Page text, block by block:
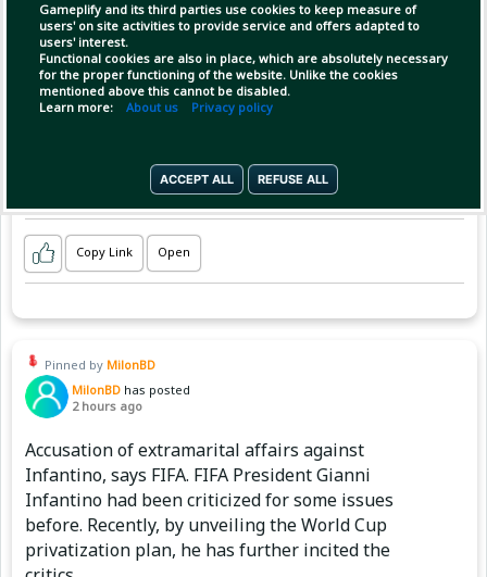
Gameplify and its third parties use cookies to keep measure of
users' on site activities to provide service and offers adapted to
users' interest.
Functional cookies are also in place, which are absolutely necessary
for the proper functioning of the website. Unlike the cookies
mentioned above this cannot be disabled.
Learn more: About us Privacy policy
ACCEPT ALL REFUSE ALL
Copy Link Open
Pinned by MilonBD
MilonBD has posted
2 hours ago
Accusation of extramarital affairs against
Infantino, says FIFA. FIFA President Gianni
Infantino had been criticized for some issues
before. Recently, by unveiling the World Cup
privatization plan, he has further incited the